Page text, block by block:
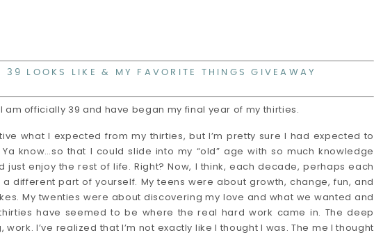
39 LOOKS LIKE & MY FAVORITE THINGS GIVEAWAY
am officially 39 and have began my final year of my thirties.
what I expected from my thirties, but I’m pretty sure I had expected to
know…so that I could slide into my “old” age with so much knowledge
just enjoy the rest of life. Right? Now, I think, each decade, perhaps each
different part of yourself. My teens were about growth, change, fun, and
My twenties were about discovering my love and what we wanted and
have seemed to be where the real hard work came in. The deep
I’ve realized that I’m not exactly like I thought I was. The me I thought